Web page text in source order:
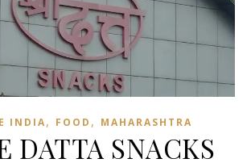
INDIA, FOOD , MAHARASHTRA
DATTA SNACKS